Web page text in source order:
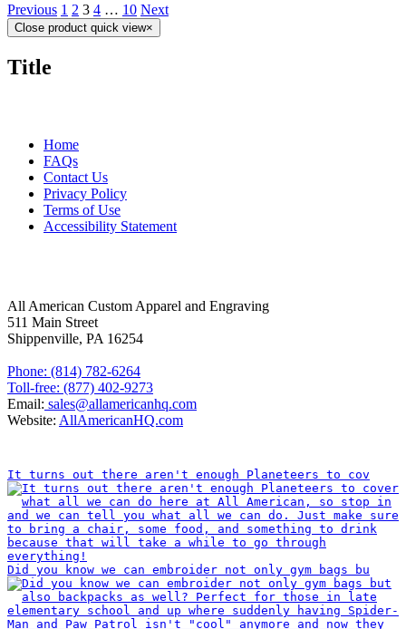
Previous 1 2 3 4 … 10 Next
Close product quick view×
Title
Home
FAQs
Contact Us
Privacy Policy
Terms of Use
Accessibility Statement
All American Custom Apparel and Engraving
511 Main Street
Shippenville, PA 16254
Phone: (814) 782-6264
Toll-free: (877) 402-9273
Email: sales@allamericanhq.com
Website: AllAmericanHQ.com
It turns out there aren't enough Planeteers to cov
Did you know we can embroider not only gym bags bu